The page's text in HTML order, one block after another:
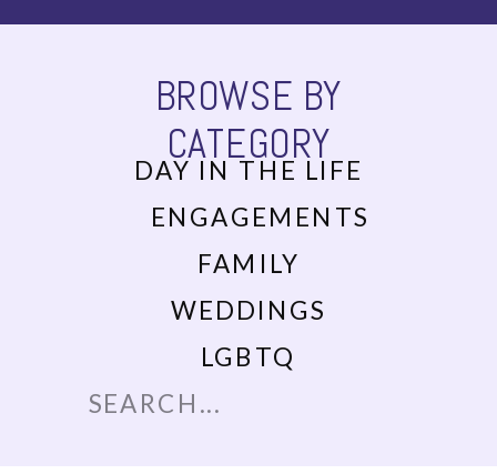
BROWSE BY
CATEGORY
DAY IN THE LIFE
ENGAGEMENTS
FAMILY
WEDDINGS
LGBTQ
Search
for: